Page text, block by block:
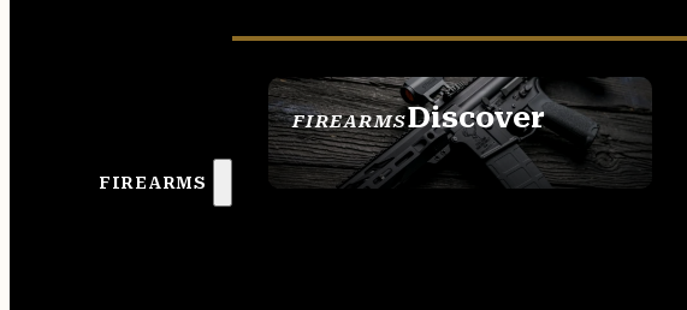
FIREARMS
FIREARMSDiscover
SEE ALL FIREARMS